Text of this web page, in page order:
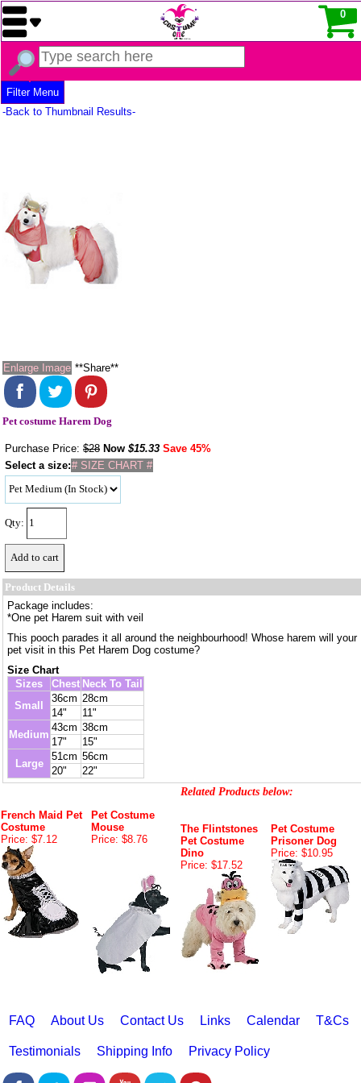
0
Filter Menu
-Back to Thumbnail Results-
Enlarge Image **Share**
Pet costume Harem Dog
Purchase Price: $28 Now $15.33 Save 45%
Select a size:# SIZE CHART #
Qty:
Product Details
Package includes:
*One pet Harem suit with veil
This pooch parades it all around the neighbourhood! Whose harem will your
pet visit in this Pet Harem Dog costume?
Size Chart
Sizes
Chest Neck To Tail
Small
36cm 28cm
14"
11"
Medium
43cm 38cm
17"
15"
Large
51cm 56cm
20"
22"
Related Products below:
French Maid Pet
Costume
Price: $7.12
Pet Costume
Mouse
Price: $8.76
The Flintstones
Pet Costume
Dino
Price: $17.52
Pet Costume
Prisoner Dog
Price: $10.95
FAQ About Us Contact Us Links Calendar T&Cs
Testimonials Shipping Info Privacy Policy